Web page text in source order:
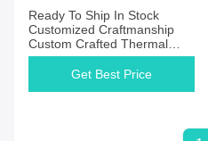
Ready To Ship In Stock
Customized Craftmanship
Custom Crafted Thermal
Beverage Container With
Customized Capacity
Get Best Price